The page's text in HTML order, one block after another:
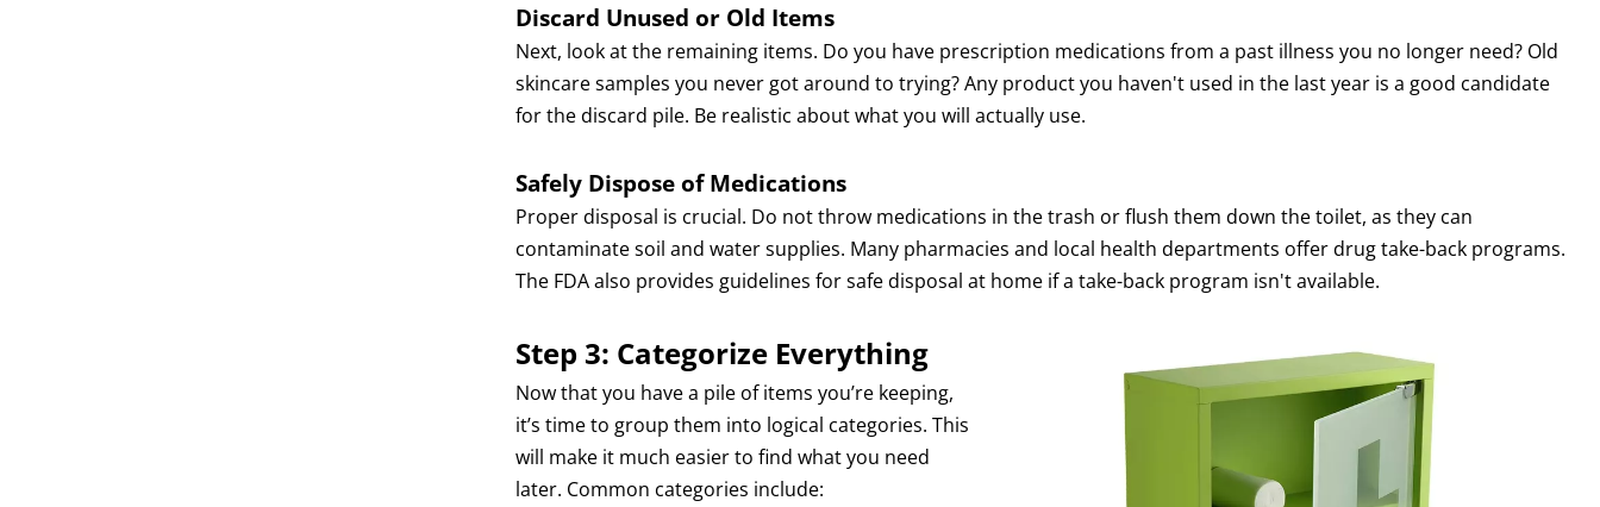
Discard Unused or Old Items
Next, look at the remaining items. Do you have prescription medications from a past illness you no longer need? Old
skincare samples you never got around to trying? Any product you haven't used in the last year is a good candidate
for the discard pile. Be realistic about what you will actually use.
Safely Dispose of Medications
Proper disposal is crucial. Do not throw medications in the trash or flush them down the toilet, as they can
contaminate soil and water supplies. Many pharmacies and local health departments offer drug take-back programs.
The FDA also provides guidelines for safe disposal at home if a take-back program isn't available.
Step 3: Categorize Everything
Now that you have a pile of items you’re keeping,
it’s time to group them into logical categories. This
will make it much easier to find what you need
later. Common categories include: